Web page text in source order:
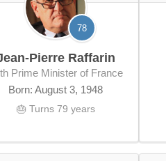
78
Pierre Raffarin
Prime Minister of France
Born: August 3, 1948
🎂 Turns 79 years